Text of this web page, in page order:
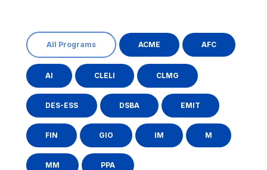
All Programs ACME AFC
AI CLELI CLMG
DES-ESS DSBA EMIT
FIN GIO IM M
MM PPA